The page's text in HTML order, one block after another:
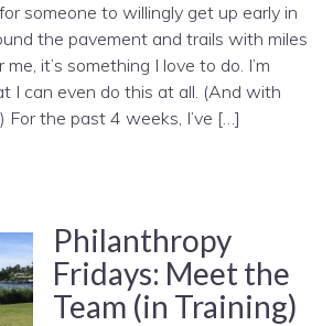
someone to willingly get up early in
the pavement and trails with miles
it’s something I love to do. I’m
I can even do this at all. (And with
For the past 4 weeks, I’ve […]
Philanthropy
Fridays: Meet the
Team (in Training)